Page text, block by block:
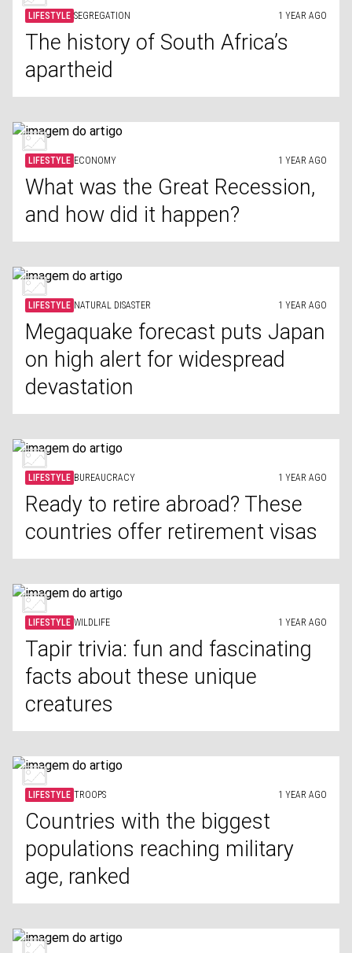
LIFESTYLE SEGREGATION 1 YEAR AGO
The history of South Africa’s
apartheid
LIFESTYLE ECONOMY 1 YEAR AGO
What was the Great Recession,
and how did it happen?
LIFESTYLE NATURAL DISASTER 1 YEAR AGO
Megaquake forecast puts Japan
on high alert for widespread
devastation
LIFESTYLE BUREAUCRACY 1 YEAR AGO
Ready to retire abroad? These
countries offer retirement visas
LIFESTYLE WILDLIFE 1 YEAR AGO
Tapir trivia: fun and fascinating
facts about these unique
creatures
LIFESTYLE TROOPS 1 YEAR AGO
Countries with the biggest
populations reaching military
age, ranked